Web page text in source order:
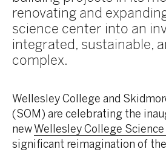
renovating and
science center into an
integrated, sustainable,
complex.
Wellesley College and
(SOM) are celebrating the
newWellesley College
significant reimagination of